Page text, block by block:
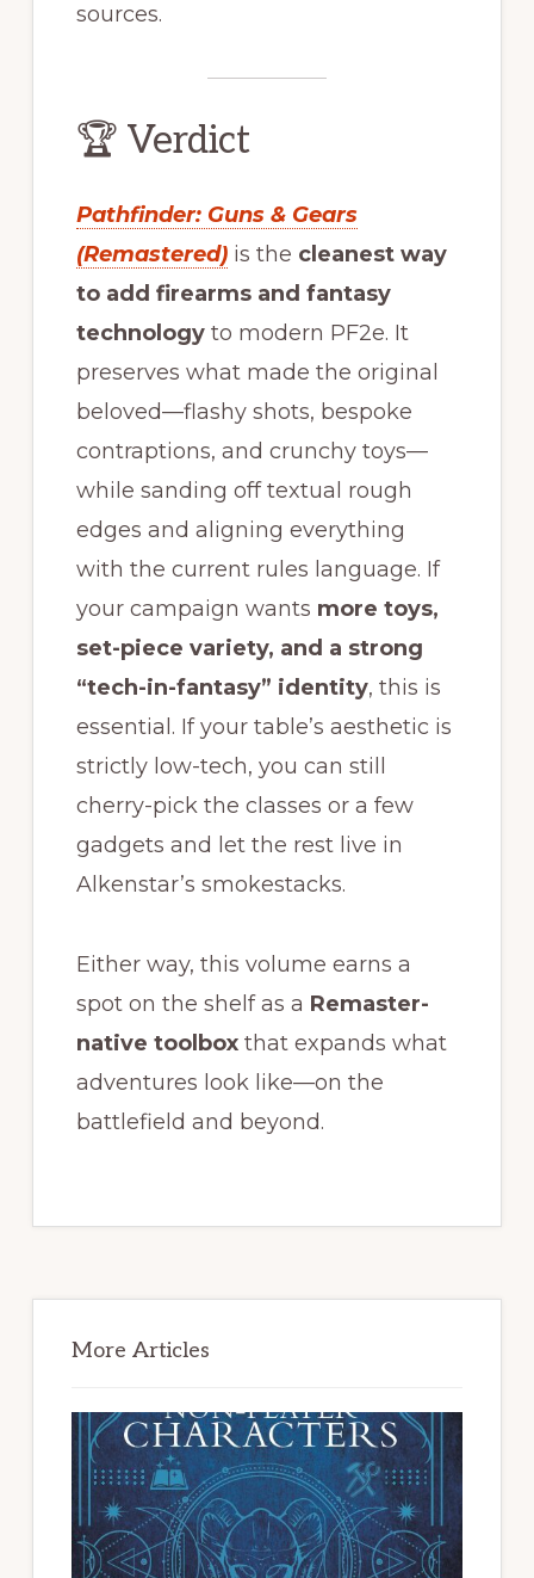
sources.
🏆 Verdict
Pathfinder: Guns & Gears
(Remastered)is the cleanest way
to add firearms and fantasy
technologyto modern PF2e. It
preserves what made the original
beloved—flashy shots, bespoke
contraptions, and crunchy toys—
while sanding off textual rough
edges and aligning everything
with the current rules language. If
your campaign wants more toys,
set-piece variety, and a strong
“tech-in-fantasy” identity, this is
essential. If your table’s aesthetic is
strictly low-tech, you can still
cherry-pick the classes or a few
gadgets and let the rest live in
Alkenstar’s smokestacks.
Either way, this volume earns a
spot on the shelf as a Remaster-
native toolboxthat expands what
adventures look like—on the
battlefield and beyond.
Sidebar
More Articles